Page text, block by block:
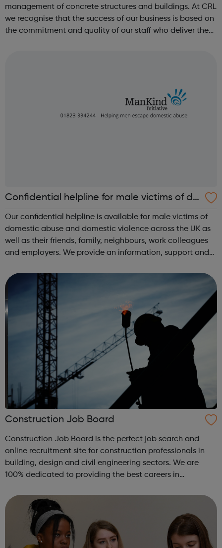
management of concrete structures and buildings. At CRL
we recognise that the success of our business is based on
the commitment and quality of our staff who deliver the
Confidential helpline for male victims of do
mestic abuse and domestic violence
Our confidential helpline is available for male victims of
domestic abuse and domestic violence across the UK as
well as their friends, family, neighbours, work colleagues
and employers. We provide an information, support and
from their curren...
Construction Job Board
Construction Job Board is the perfect job search and
online recruitment site for construction professionals in
building, design and civil engineering sectors. We are
100% dedicated to providing the best careers in
services for a range of industry prof...